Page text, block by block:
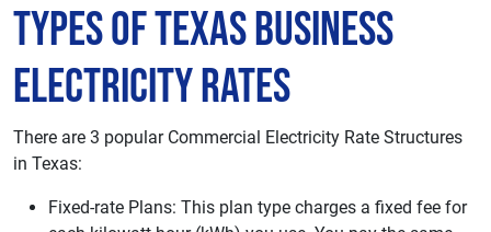
Types of Texas Business
Electricity Rates
There are 3 popular Commercial Electricity Rate Structures
in Texas:
Fixed-rate Plans: This plan type charges a fixed fee for